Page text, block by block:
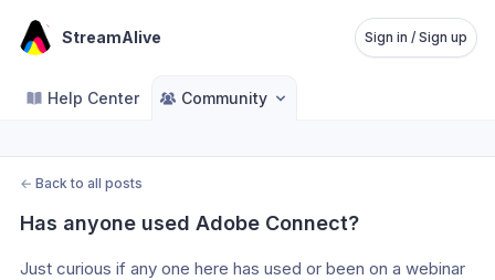
StreamAlive Sign in / Sign up
Help Center Community
← Back to all posts
Has anyone used Adobe Connect?
Just curious if any one here has used or been on a webinar